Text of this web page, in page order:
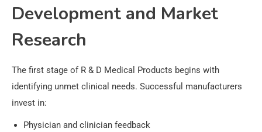
Development and Market
Research
The first stage of R & D Medical Products begins with
identifying unmet clinical needs. Successful manufacturers
invest in:
Physician and clinician feedback